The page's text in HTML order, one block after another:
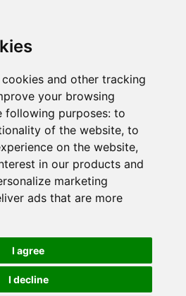
and other tracking
your browsing
following purposes: to
of the website, to
on the website,
in our products and
marketing
ads that are more
I agree
I decline